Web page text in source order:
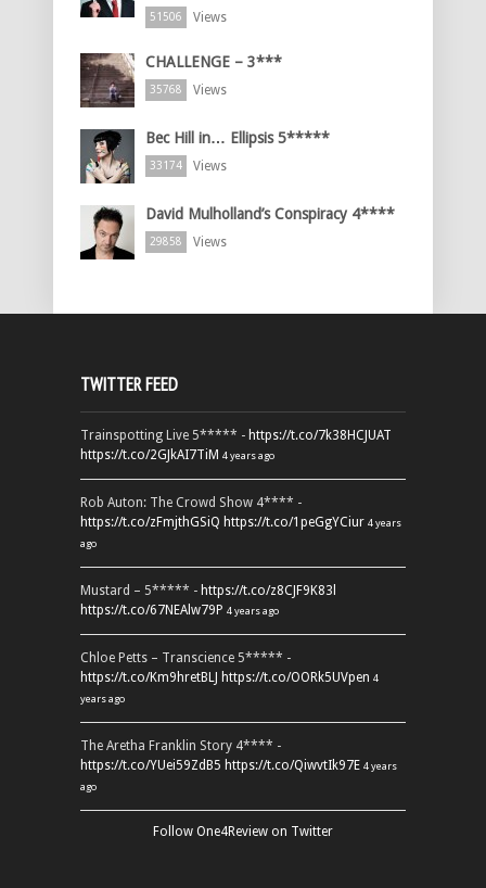
51506 Views
CHALLENGE – 3***
35768 Views
Bec Hill in… Ellipsis 5*****
33174 Views
David Mulholland’s Conspiracy 4****
29858 Views
TWITTER FEED
Trainspotting Live 5***** - https://t.co/7k38HCJUAT
https://t.co/2GJkAI7TiM 4 years ago
Rob Auton: The Crowd Show 4**** -
https://t.co/zFmjthGSiQ https://t.co/1peGgYCiur 4 years
ago
Mustard – 5***** - https://t.co/z8CJF9K83l
https://t.co/67NEAlw79P 4 years ago
Chloe Petts – Transcience 5***** -
https://t.co/Km9hretBLJ https://t.co/OORk5UVpen 4
years ago
The Aretha Franklin Story 4**** -
https://t.co/YUei59ZdB5 https://t.co/QiwvtIk97E 4 years
ago
Follow One4Review on Twitter